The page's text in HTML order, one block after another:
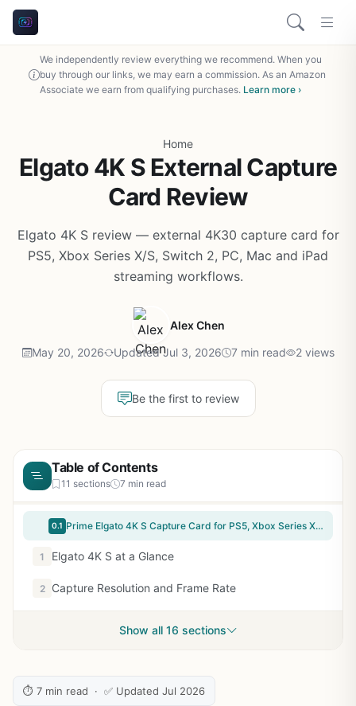
We independently review everything we recommend. When you
buy through our links, we may earn a commission. As an Amazon
Associate we earn from qualifying purchases. Learn more ›
Home
Elgato 4K S External Capture
Card Review
Elgato 4K S review — external 4K30 capture card for
PS5, Xbox Series X/S, Switch 2, PC, Mac and iPad
streaming workflows.
Alex Chen
May 20, 2026 Updated Jul 3, 2026 7 min read 2 views
Be the first to review
Table of Contents
11 sections 7 min read
0.1 Prime Elgato 4K S Capture Card for PS5, Xbox Series X/S, Switch 2 | 4K60 capture, 1440p120 or 1080p240 passthrough, HDR10 support, Near-zero latency, USB-C, Analog audio input
1 Elgato 4K S at a Glance
2 Capture Resolution and Frame Rate
Show all 16 sections
⏱ 7 min read · ✅ Updated Jul 2026